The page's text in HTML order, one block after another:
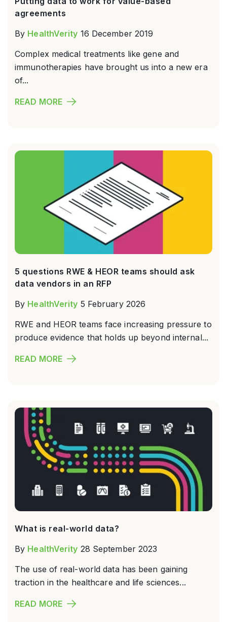
agreements
By HealthVerity 16 December 2019
Complex medical treatments like gene and
immunotherapies have brought us into a new era
of...
READ MORE
5 questions RWE & HEOR teams should ask
data vendors in an RFP
By HealthVerity 5 February 2026
RWE and HEOR teams face increasing pressure to
produce evidence that holds up beyond internal...
READ MORE
What is real-world data?
By HealthVerity 28 September 2023
The use of real-world data has been gaining
traction in the healthcare and life sciences...
READ MORE